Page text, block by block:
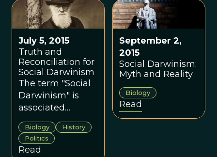
application of
evolutionary
theory to public
policy until very
recently.
perfect way that
provides
stability to the
nation, this is
always done at
the expense of
science.
July 5, 2015
Truth and
Reconciliation for
Social Darwinism
The term "Social
Darwinism" is
associated
primarily with the
moral justification
of inequality,
Biology
History
Politics
Read
September 2,
2015
Social Darwinism:
Myth and Reality
Biology
Read